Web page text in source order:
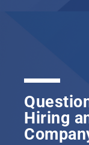
Hiring